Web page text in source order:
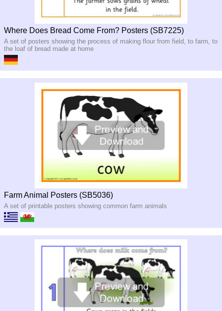
Where Does Bread Come From? Posters (SB7225)
A set of posters showing the process of making flour from field, to farm, to
the loaf of bread made at home
Farm Animal Posters (SB5036)
A set of printable posters showing common farm animals